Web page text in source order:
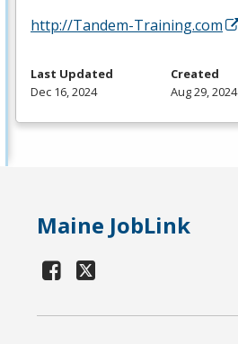
http://Tandem-Training.com
Last Updated
Dec 16, 2024
Created
Aug 29, 2024
Maine JobLink